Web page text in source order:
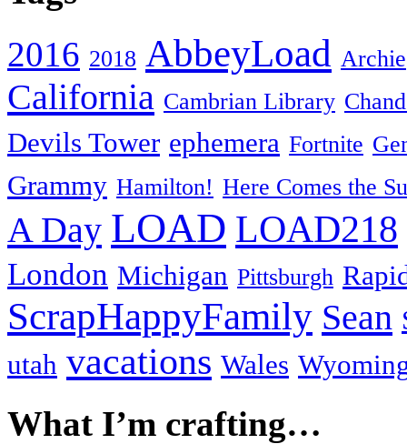
2016 2018 AbbeyLoad Archie
California Cambrian Library
Devils Tower ephemera Fortnite
Grammy Hamilton! Here Comes the
A Day LOAD LOAD218
London Michigan Pittsburgh
ScrapHappyFamily Sean
utah vacations Wales
What I’m crafting…